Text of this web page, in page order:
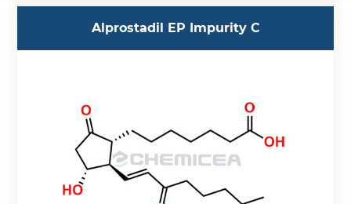
Alprostadil EP Impurity C